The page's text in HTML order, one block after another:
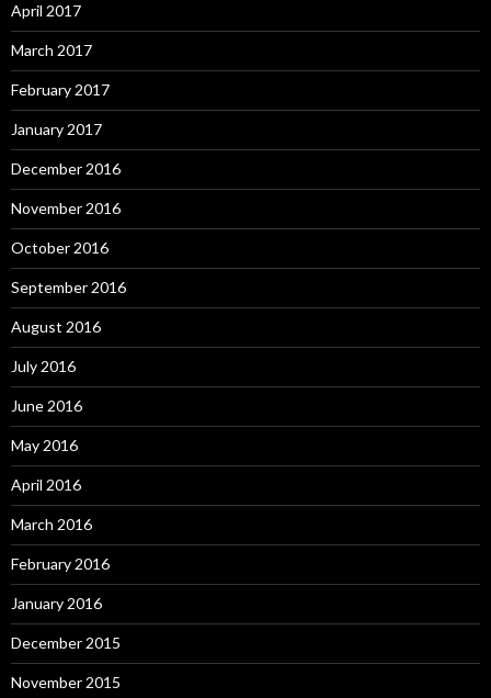
April 2017
March 2017
February 2017
January 2017
December 2016
November 2016
October 2016
September 2016
August 2016
July 2016
June 2016
May 2016
April 2016
March 2016
February 2016
January 2016
December 2015
November 2015